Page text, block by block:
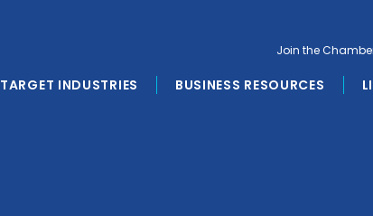
TARGET INDUSTRIES BUSINESS RESOURCES
Join the